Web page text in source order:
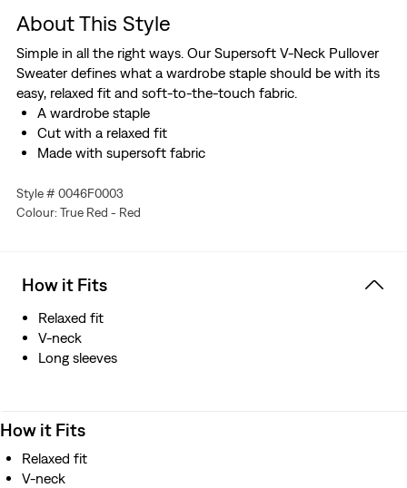
About This Style
Simple in all the right ways. Our Supersoft V-Neck Pullover
Sweater defines what a wardrobe staple should be with its
easy, relaxed fit and soft-to-the-touch fabric.
A wardrobe staple
Cut with a relaxed fit
Made with supersoft fabric
Style # 0046F0003
Colour: True Red - Red
How it Fits
Relaxed fit
V-neck
Long sleeves
How it Fits
Relaxed fit
V-neck